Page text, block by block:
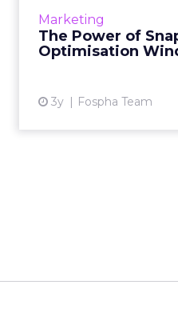
Marketing
The Power of
Optimisation
3y Fospha Team